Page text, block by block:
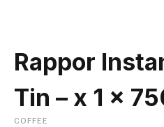
Rappor
Tin – x 1 x
COFFEE